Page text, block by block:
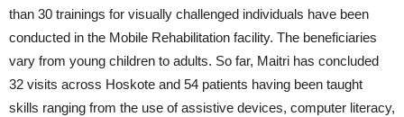
than 30 trainings for visually challenged individuals have been
conducted in the Mobile Rehabilitation facility. The beneficiaries
vary from young children to adults. So far, Maitri has concluded
32 visits across Hoskote and 54 patients having been taught
skills ranging from the use of assistive devices, computer literacy,